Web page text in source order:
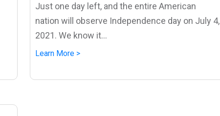
Just one day left, and the entire American
nation will observe Independence day on July 4,
2021. We know it...
Learn More >